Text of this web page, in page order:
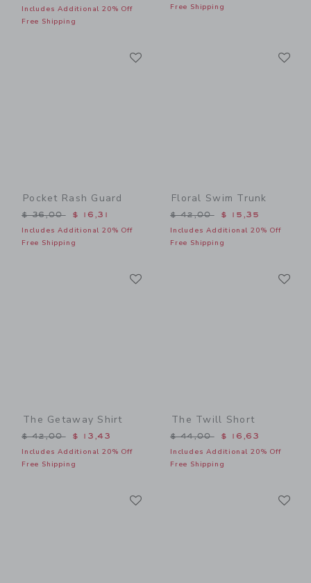
Includes Additional 20% Off
Free Shipping
Free Shipping
Pocket Rash Guard
Price reduced from $ 36,00 to
$ 36,00 $ 16,31
Includes Additional 20% Off
Free Shipping
Floral Swim Trunk
Price reduced from $
$ 42,00 $ 15,35
Includes Additional 20% Off
Free Shipping
The Getaway Shirt
Price reduced from $ 42,00 to
$ 42,00 $ 13,43
Includes Additional 20% Off
Free Shipping
The Twill Short
Price reduced from $
$ 44,00 $ 16,63
Includes Additional 20% Off
Free Shipping